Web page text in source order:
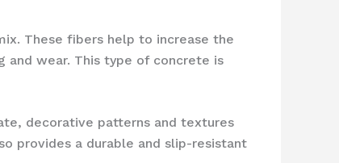
These fibers help to increase the
and wear. This type of concrete is
decorative patterns and textures
provides a durable and slip-resistant